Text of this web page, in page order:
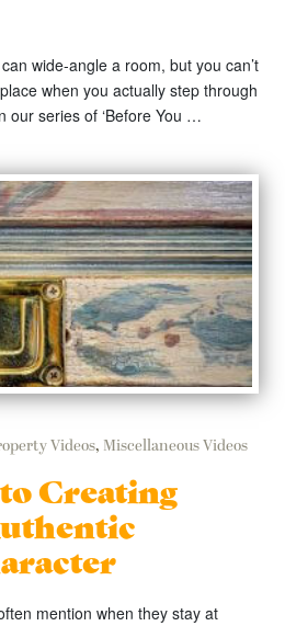
wide-angle a room, but you can’t
when you actually step through
our series of ‘Before You …
Videos, Miscellaneous Videos
Creating
mention when they stay at